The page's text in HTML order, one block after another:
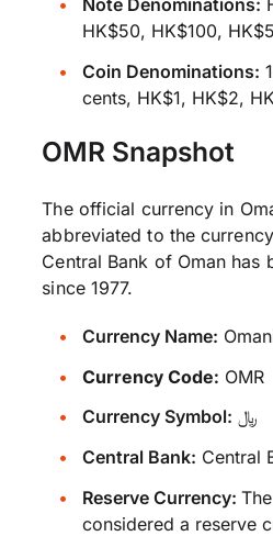
HK$50, HK$100,
Coin Denominations:
cents, HK$1, HK$2,
OMR Snapshot
The official currency in
abbreviated to the
Central Bank of Oman has
since 1977.
Currency Name:
Currency Code: OMR
Currency Symbol: ﷼
Central Bank: Central
Reserve Currency:
considered a reserve